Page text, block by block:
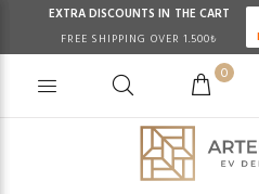
EXTRA DISCOUNTS IN THE CART
FREE SHIPPING OVER 1.500₺
0